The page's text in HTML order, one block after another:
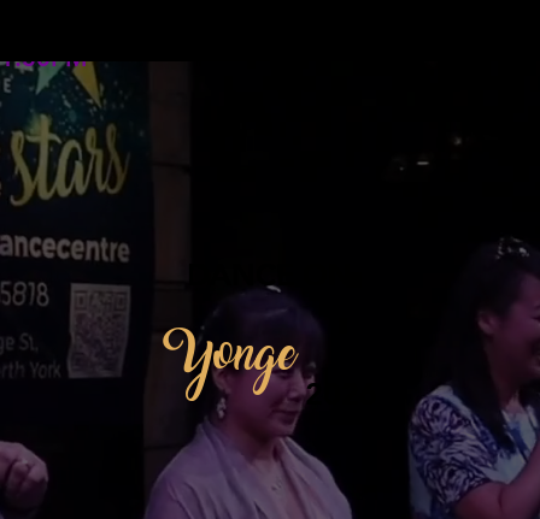
Yonge 2026
1:30PM